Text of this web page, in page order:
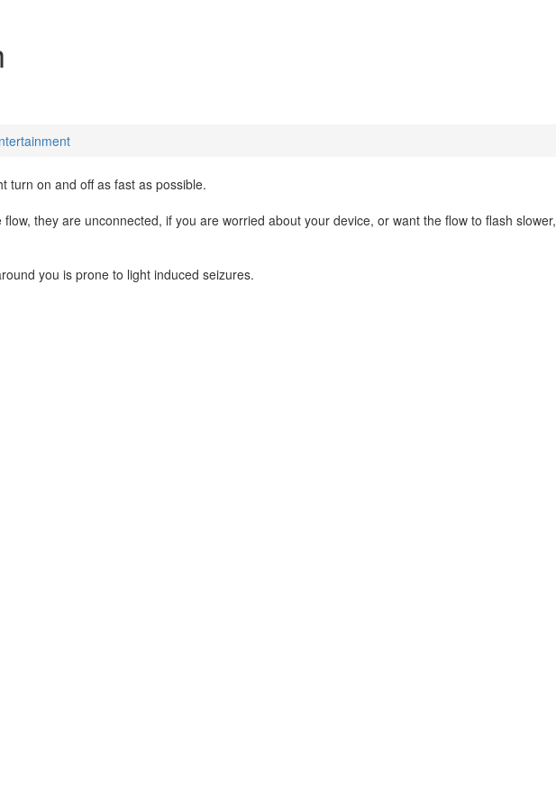
turn on and off as fast as possible.
they are unconnected, if you are worried about your device, or want the flow to flash slower,
you is prone to light induced seizures.